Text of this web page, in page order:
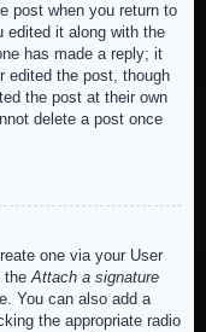
post when you return to
edited it along with the
has made a reply; it
edited the post, though
the post at their own
delete a post once
one via your User
theAttach a signature
You can also add a
the appropriate radio